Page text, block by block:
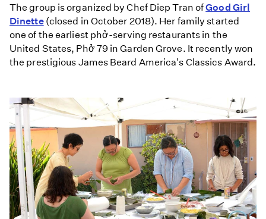
The group is organized by Chef Diep Tran ofGood Girl
Dinette(closed in October 2018). Her family started
one of the earliest phở-serving restaurants in the
United States, Phở 79 in Garden Grove. It recently won
the prestigious James Beard America's Classics Award.